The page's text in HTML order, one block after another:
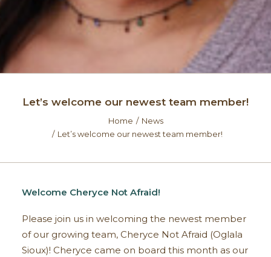
Let’s welcome our newest team member!
Home
News
Let’s welcome our newest team member!
Welcome Cheryce Not Afraid!
Please join us in welcoming the newest member
of our growing team, Cheryce Not Afraid (Oglala
Sioux)! Cheryce came on board this month as our